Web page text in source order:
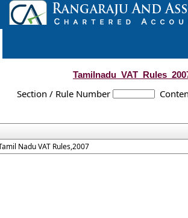
Section / Rule Number
Nadu VAT Rules,2007